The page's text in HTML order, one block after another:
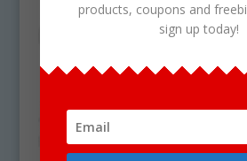
products, coupons and
sign up today!